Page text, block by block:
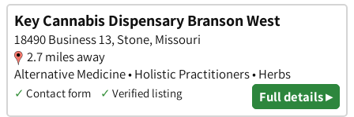
Key Cannabis Dispensary Branson West
18490 Business 13, Stone, Missouri
2.7 miles away
Alternative Medicine • Holistic Practitioners • Herbs
✓ Contact form ✓ Verified listing Full details ▸